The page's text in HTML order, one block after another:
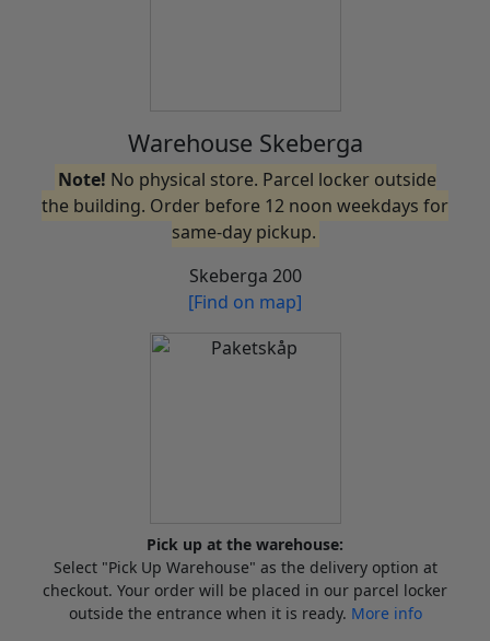
Warehouse Skeberga
Note! No physical store. Parcel locker outside
the building. Order before 12 noon weekdays for
same-day pickup.
Skeberga 200
[Find on map]
Pick up at the warehouse:
Select "Pick Up Warehouse" as the delivery option at
checkout. Your order will be placed in our parcel locker
outside the entrance when it is ready. More info